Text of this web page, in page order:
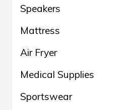
Speakers
Mattress
Air Fryer
Medical Supplies
Sportswear